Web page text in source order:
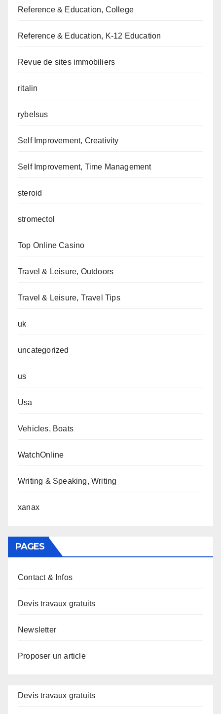
Reference & Education, College
Reference & Education, K-12 Education
Revue de sites immobiliers
ritalin
rybelsus
Self Improvement, Creativity
Self Improvement, Time Management
steroid
stromectol
Top Online Casino
Travel & Leisure, Outdoors
Travel & Leisure, Travel Tips
uk
uncategorized
us
Usa
Vehicles, Boats
WatchOnline
Writing & Speaking, Writing
xanax
PAGES
Contact & Infos
Devis travaux gratuits
Newsletter
Proposer un article
Devis travaux gratuits